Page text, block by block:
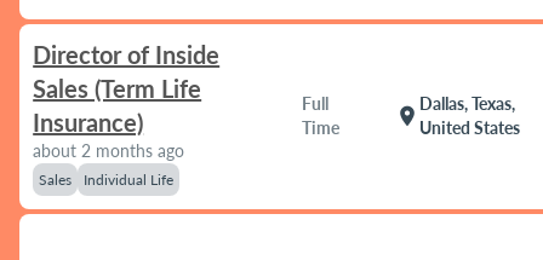
Director of Inside
Sales (Term Life
Insurance)
about 2 months ago
Sales Individual Life
Full
Time
location_on
Dallas, Texas,
United States